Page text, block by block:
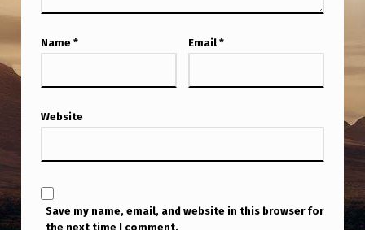
S
D
S
A
P
E
A
Name * Email *
Website
Save my name, email, and website in this browser for
the next time I comment.